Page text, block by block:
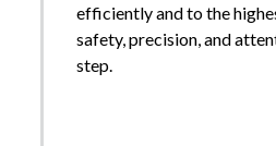
efficiently and to the
safety, precision, and
step.